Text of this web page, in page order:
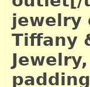
jewelry
Tiffany